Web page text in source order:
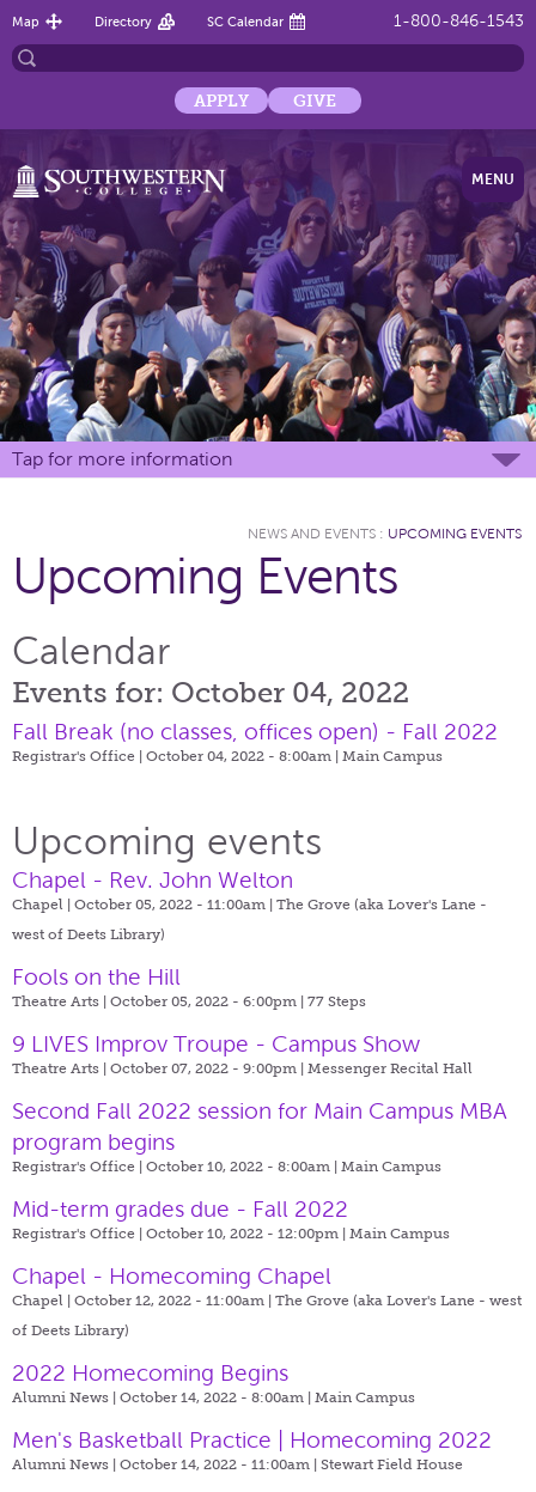
1-800-846-1543
Map Directory SC Calendar
APPLY GIVE
MENU
Tap for more information
NEWS AND EVENTS : UPCOMING EVENTS
Upcoming Events
Calendar
Events for: October 04, 2022
Fall Break (no classes, offices open) - Fall 2022
Registrar's Office | October 04, 2022 - 8:00am | Main Campus
Upcoming events
Chapel - Rev. John Welton
Chapel | October 05, 2022 - 11:00am | The Grove (aka Lover's Lane -
west of Deets Library)
Fools on the Hill
Theatre Arts | October 05, 2022 - 6:00pm | 77 Steps
9 LIVES Improv Troupe - Campus Show
Theatre Arts | October 07, 2022 - 9:00pm | Messenger Recital Hall
Second Fall 2022 session for Main Campus MBA
program begins
Registrar's Office | October 10, 2022 - 8:00am | Main Campus
Mid-term grades due - Fall 2022
Registrar's Office | October 10, 2022 - 12:00pm | Main Campus
Chapel - Homecoming Chapel
Chapel | October 12, 2022 - 11:00am | The Grove (aka Lover's Lane - west
of Deets Library)
2022 Homecoming Begins
Alumni News | October 14, 2022 - 8:00am | Main Campus
Men's Basketball Practice | Homecoming 2022
Alumni News | October 14, 2022 - 11:00am | Stewart Field House